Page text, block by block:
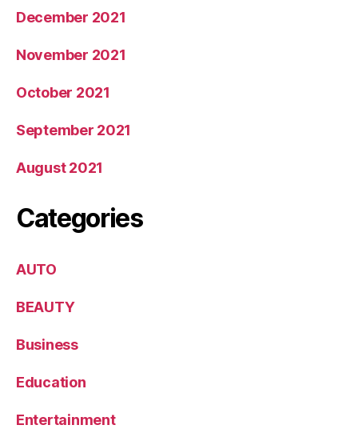
December 2021
November 2021
October 2021
September 2021
August 2021
Categories
AUTO
BEAUTY
Business
Education
Entertainment